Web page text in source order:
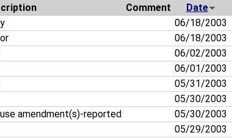
Comment Date
06/18/2003
06/18/2003
06/02/2003
06/01/2003
05/31/2003
05/30/2003
amendment(s)-reported 05/30/2003
05/29/2003